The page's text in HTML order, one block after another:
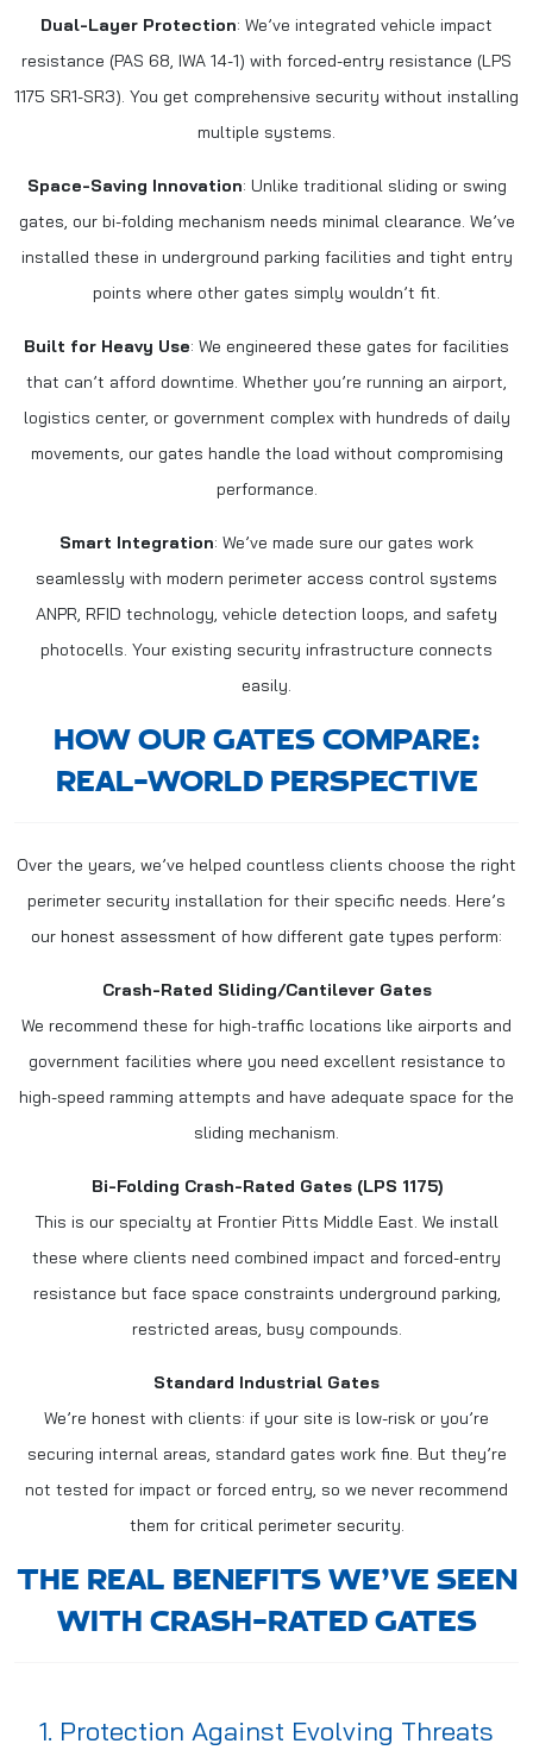
Dual-Layer Protection: We’ve integrated vehicle impact
resistance (PAS 68, IWA 14-1) with forced-entry resistance (LPS
1175 SR1-SR3). You get comprehensive security without installing
multiple systems.
Space-Saving Innovation: Unlike traditional sliding or swing
gates, our bi-folding mechanism needs minimal clearance. We’ve
installed these in underground parking facilities and tight entry
points where other gates simply wouldn’t fit.
Built for Heavy Use: We engineered these gates for facilities
that can’t afford downtime. Whether you’re running an airport,
logistics center, or government complex with hundreds of daily
movements, our gates handle the load without compromising
performance.
Smart Integration: We’ve made sure our gates work
seamlessly with modern perimeter access control systems
ANPR, RFID technology, vehicle detection loops, and safety
photocells. Your existing security infrastructure connects
easily.
HOW OUR GATES COMPARE:
REAL-WORLD PERSPECTIVE
Over the years, we’ve helped countless clients choose the right
perimeter security installation for their specific needs. Here’s
our honest assessment of how different gate types perform:
Crash-Rated Sliding/Cantilever Gates
We recommend these for high-traffic locations like airports and
government facilities where you need excellent resistance to
high-speed ramming attempts and have adequate space for the
sliding mechanism.
Bi-Folding Crash-Rated Gates (LPS 1175)
This is our specialty at Frontier Pitts Middle East. We install
these where clients need combined impact and forced-entry
resistance but face space constraints underground parking,
restricted areas, busy compounds.
Standard Industrial Gates
We’re honest with clients: if your site is low-risk or you’re
securing internal areas, standard gates work fine. But they’re
not tested for impact or forced entry, so we never recommend
them for critical perimeter security.
THE REAL BENEFITS WE’VE SEEN
WITH CRASH-RATED GATES
1. Protection Against Evolving Threats